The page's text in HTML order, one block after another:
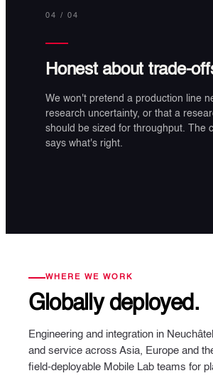
04 / 04
Honest about trade-
We won't pretend a production line
research uncertainty, or that a
should be sized for throughput. The
says what's right.
WHERE WE WORK
Globally deployed.
Engineering and integration in
and service across Asia, Europe and
field-deployable Mobile Lab teams for